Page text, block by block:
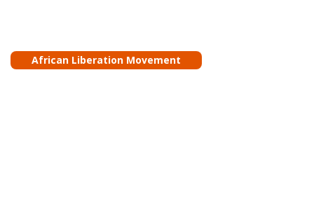
African Liberation Movement